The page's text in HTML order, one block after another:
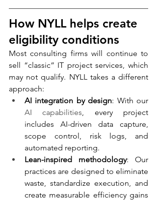
How NYLL helps create
eligibility conditions
Most consulting firms will continue to
sell “classic” IT project services, which
may not qualify. NYLL takes a different
approach:
AI integration by design
AI capabilities , every project
includes AI-driven data capture,
scope control, risk logs, and
automated reporting.
Lean-inspired methodology: Our
practices are designed to eliminate
waste, standardize execution, and
create measurable efficiency gains